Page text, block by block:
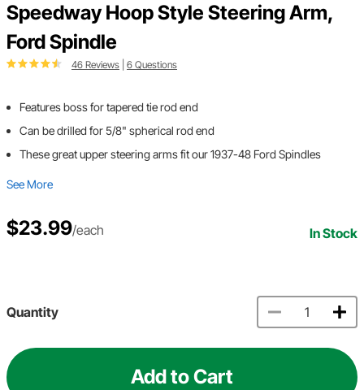
Speedway Hoop Style Steering Arm,
Ford Spindle
46 Reviews 6 Questions
Features boss for tapered tie rod end
Can be drilled for 5/8" spherical rod end
These great upper steering arms fit our 1937-48 Ford Spindles
See More
$23.99/each In Stock
Quantity
Add to Cart